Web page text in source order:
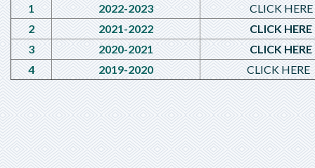
1
2022-2023
CLICK HERE
2
2021-2022
CLICK HERE
3
2020-2021
CLICK HERE
4
2019-2020 CLICK HERE